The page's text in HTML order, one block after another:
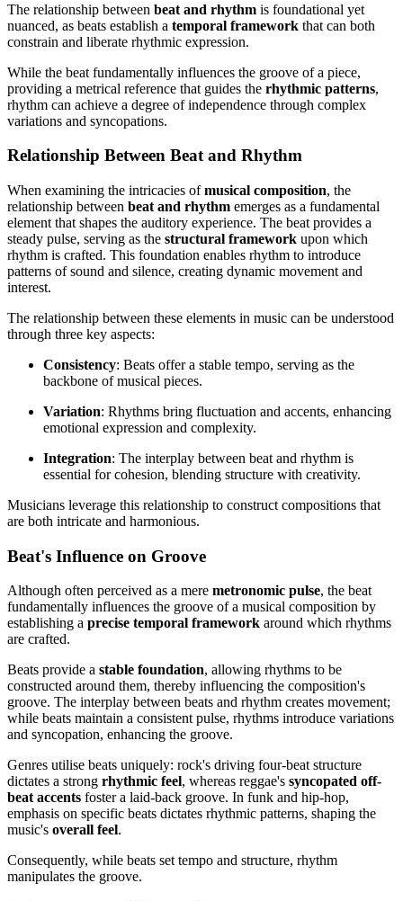
The relationship between beat and rhythm is foundational yet
nuanced, as beats establish a temporal framework that can both
constrain and liberate rhythmic expression.
While the beat fundamentally influences the groove of a piece,
providing a metrical reference that guides the rhythmic patterns,
rhythm can achieve a degree of independence through complex
variations and syncopations.
Relationship Between Beat and Rhythm
When examining the intricacies ofmusical composition, the
relationship between beat and rhythm emerges as a fundamental
element that shapes the auditory experience. The beat provides a
steady pulse, serving as the structural framework upon which
rhythm is crafted. This foundation enables rhythm to introduce
patterns of sound and silence, creating dynamic movement and
interest.
The relationship between these elements in music can be understood
through three key aspects:
Consistency: Beats offer a stable tempo, serving as the
backbone of musical pieces.
Variation: Rhythms bring fluctuation and accents, enhancing
emotional expression and complexity.
Integration: The interplay between beat and rhythm is
essential for cohesion, blending structure with creativity.
Musicians leverage this relationship to construct compositions that
are both intricate and harmonious.
Beat's Influence on Groove
Although often perceived as a mere metronomic pulse, the beat
fundamentally influences the groove of a musical composition by
establishing a precise temporal framework around which rhythms
are crafted.
Beats provide a stable foundation, allowing rhythms to be
constructed around them, thereby influencing the composition's
groove. The interplay between beats and rhythm creates movement;
while beats maintain a consistent pulse, rhythms introduce variations
and syncopation, enhancing the groove.
Genres utilise beats uniquely: rock's driving four-beat structure
dictates a strong rhythmic feel, whereas reggae's syncopated off-
beat accents foster a laid-back groove. In funk and hip-hop,
emphasis on specific beats dictates rhythmic patterns, shaping the
music's overall feel.
Consequently, while beats set tempo and structure, rhythm
manipulates the groove.